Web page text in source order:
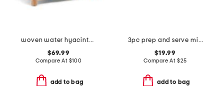
woven water hyacinth bench with basket drawers
$69.99
Compare At $100
add to bag
3pc prep and serve mixing bowl set
$19.99
Compare At $25
add to bag